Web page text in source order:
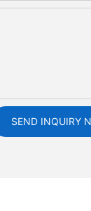
SEND INQUIRY